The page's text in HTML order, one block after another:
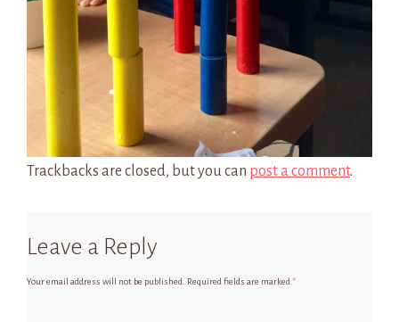
Trackbacks are closed, but you can post a comment.
Leave a Reply
Your email address will not be published. Required fields are marked*